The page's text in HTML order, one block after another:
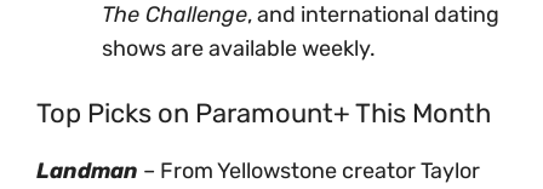
The Challenge, and international dating
shows are available weekly.
Top Picks on Paramount+ This Month
Landman – From Yellowstone creator Taylor